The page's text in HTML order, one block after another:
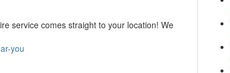
service comes straight to your location! We
you